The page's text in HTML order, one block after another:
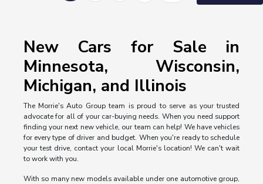
New Cars for Sale in
Minnesota, Wisconsin,
Michigan, and Illinois
The Morrie's Auto Group team is proud to serve as your trusted
advocate for all of your car-buying needs. When you need support
finding your next new vehicle, our team can help! We have vehicles
for every type of driver and budget. When you're ready to schedule
your test drive, contact your local Morrie's location! We can't wait
to work with you.
With so many new models available under one automotive group,